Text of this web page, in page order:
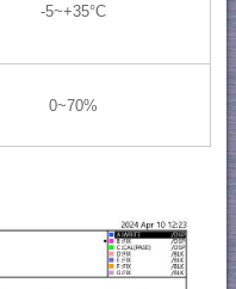
-5~+35°C
0~70%